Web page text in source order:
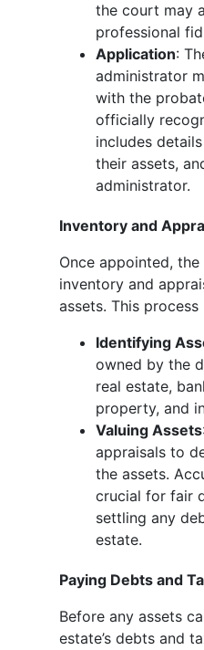
the court may
professional
Application:
administrator
with the
officially
includes
their assets,
administrator.
Inventory and
Once appointed,
inventory and
assets. This process
Identifying
owned by the
real estate,
property, and
Valuing Assets
appraisals to
the assets.
crucial for fair
settling any
estate.
Paying Debts and
Before any assets
estate’s debts and